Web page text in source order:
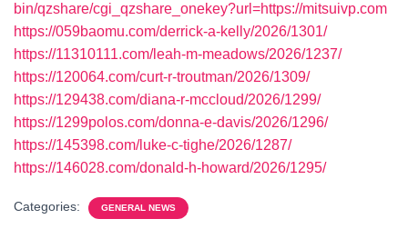
bin/qzshare/cgi_qzshare_onekey?url=https://mitsuivp.com
https://059baomu.com/derrick-a-kelly/2026/1301/
https://11310111.com/leah-m-meadows/2026/1237/
https://120064.com/curt-r-troutman/2026/1309/
https://129438.com/diana-r-mccloud/2026/1299/
https://1299polos.com/donna-e-davis/2026/1296/
https://145398.com/luke-c-tighe/2026/1287/
https://146028.com/donald-h-howard/2026/1295/
Categories: GENERAL NEWS